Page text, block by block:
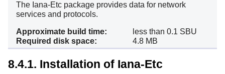
The Iana-Etc package provides data for network
services and protocols.
Approximate build time:
less than 0.1 SBU
Required disk space:
4.8 MB
8.4.1. Installation of Iana-Etc